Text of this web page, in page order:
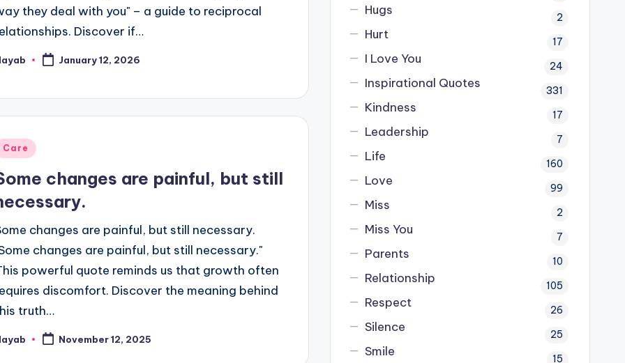
they deal with you" – a guide to reciprocal
Discover if…
January 12, 2026
Care
changes are painful, but still
changes are painful, but still necessary.
changes are painful, but still necessary."
powerful quote reminds us that growth often
discomfort. Discover the meaning behind
truth…
November 12, 2025
Hugs 2
Hurt 17
I Love You 24
Inspirational Quotes 331
Kindness 17
Leadership 7
Life 160
Love 99
Miss 2
Miss You 7
Parents 10
Relationship 105
Respect 26
Silence 25
Smile 15